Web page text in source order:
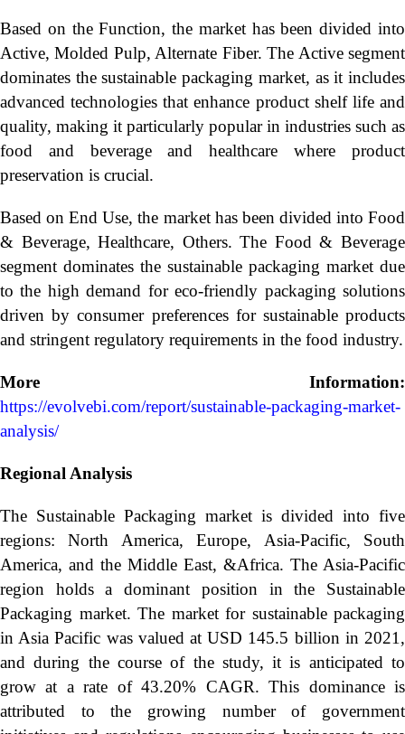
Based on the Function, the market has been divided into
Active, Molded Pulp, Alternate Fiber. The Active segment
dominates the sustainable packaging market, as it includes
advanced technologies that enhance product shelf life and
quality, making it particularly popular in industries such as
food and beverage and healthcare where product
preservation is crucial.
Based on End Use, the market has been divided into Food
& Beverage, Healthcare, Others. The Food & Beverage
segment dominates the sustainable packaging market due
to the high demand for eco-friendly packaging solutions
driven by consumer preferences for sustainable products
and stringent regulatory requirements in the food industry.
More Information:
https://evolvebi.com/report/sustainable-packaging-market-
analysis/
Regional Analysis
The Sustainable Packaging market is divided into five
regions: North America, Europe, Asia-Pacific, South
America, and the Middle East, &Africa. The Asia-Pacific
region holds a dominant position in the Sustainable
Packaging market. The market for sustainable packaging
in Asia Pacific was valued at USD 145.5 billion in 2021,
and during the course of the study, it is anticipated to
grow at a rate of 43.20% CAGR. This dominance is
attributed to the growing number of government